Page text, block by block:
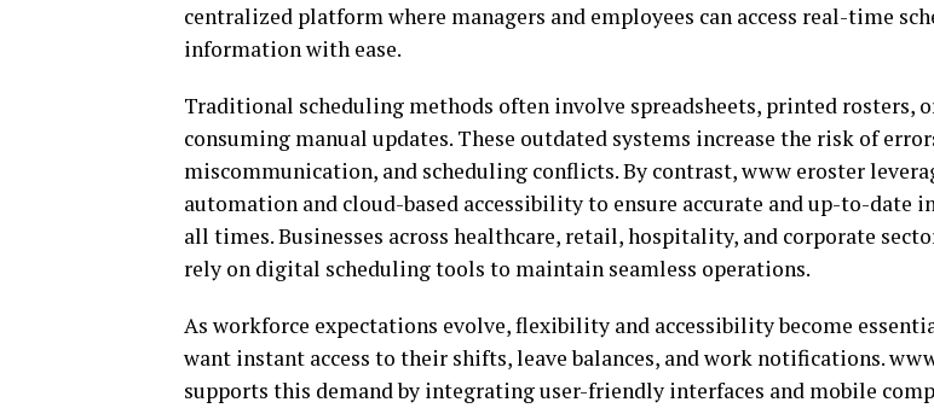
centralized platform where managers and employees can access real-time
information with ease.
Traditional scheduling methods often involve spreadsheets, printed rosters,
consuming manual updates. These outdated systems increase the risk of
miscommunication, and scheduling conflicts. By contrast, www eroster
automation and cloud-based accessibility to ensure accurate and up-to-date
all times. Businesses across healthcare, retail, hospitality, and corporate
rely on digital scheduling tools to maintain seamless operations.
As workforce expectations evolve, flexibility and accessibility become
want instant access to their shifts, leave balances, and work notifications.
supports this demand by integrating user-friendly interfaces and mobile